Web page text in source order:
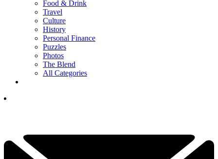
Food & Drink
Travel
Culture
History
Personal Finance
Puzzles
Photos
The Blend
All Categories